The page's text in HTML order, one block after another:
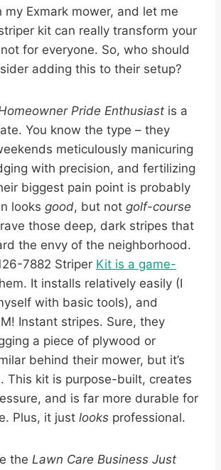
Exmark mower, and let me
kit can really transform your
not for everyone. So, who should
adding this to their setup?
Pride Enthusiast is a
You know the type – they
meticulously manicuring
with precision, and fertilizing
biggest pain point is probably
looks good, but not golf-course
those deep, dark stripes that
the envy of the neighborhood.
7882 Striper Kit is a game-
It installs relatively easily (I
with basic tools), and
Instant stripes. Sure, they
a piece of plywood or
behind their mower, but it’s
This kit is purpose-built, creates
and is far more durable for
Plus, it just looks professional.
the Lawn Care Business Just